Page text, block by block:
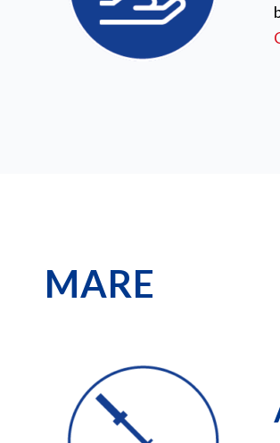
MARE